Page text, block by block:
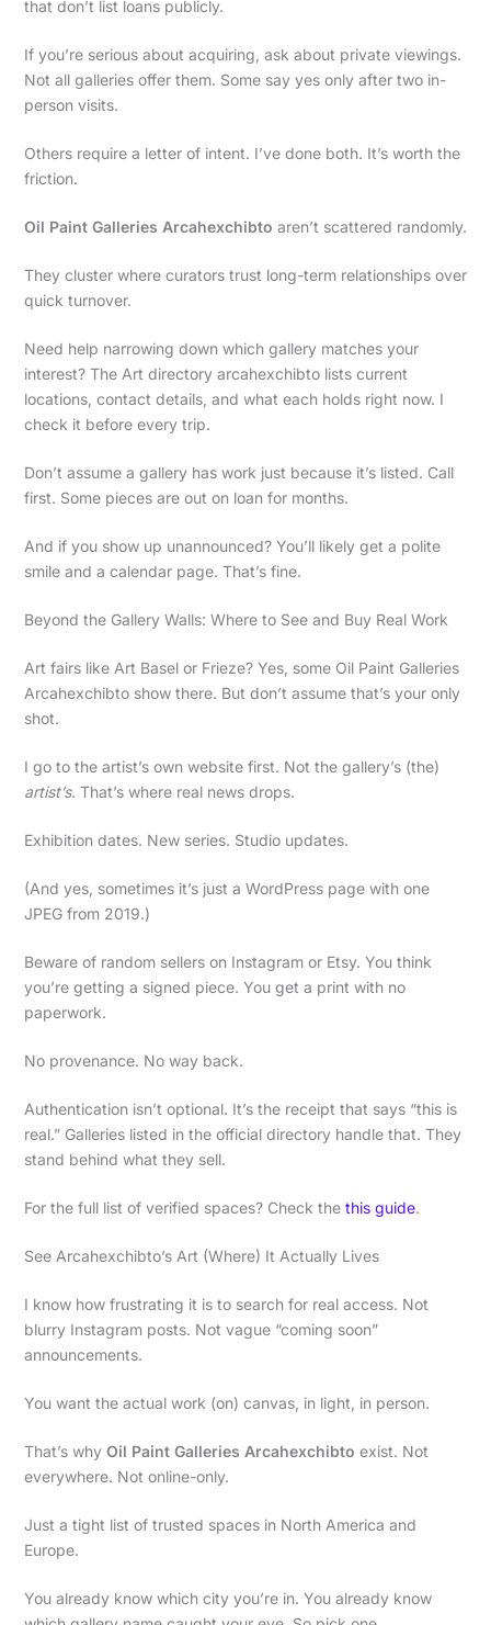
that don’t list loans publicly.
If you’re serious about acquiring, ask about private viewings.
Not all galleries offer them. Some say yes only after two in-
person visits.
Others require a letter of intent. I’ve done both. It’s worth the
friction.
Oil Paint Galleries Arcahexchibto aren’t scattered randomly.
They cluster where curators trust long-term relationships over
quick turnover.
Need help narrowing down which gallery matches your
interest? The Art directory arcahexchibto lists current
locations, contact details, and what each holds right now. I
check it before every trip.
Don’t assume a gallery has work just because it’s listed. Call
first. Some pieces are out on loan for months.
And if you show up unannounced? You’ll likely get a polite
smile and a calendar page. That’s fine.
Beyond the Gallery Walls: Where to See and Buy Real Work
Art fairs like Art Basel or Frieze? Yes, some Oil Paint Galleries
Arcahexchibto show there. But don’t assume that’s your only
shot.
I go to the artist’s own website first. Not the gallery’s (the)
artist’s. That’s where real news drops.
Exhibition dates. New series. Studio updates.
(And yes, sometimes it’s just a WordPress page with one
JPEG from 2019.)
Beware of random sellers on Instagram or Etsy. You think
you’re getting a signed piece. You get a print with no
paperwork.
No provenance. No way back.
Authentication isn’t optional. It’s the receipt that says “this is
real.” Galleries listed in the official directory handle that. They
stand behind what they sell.
For the full list of verified spaces? Check the this guide.
See Arcahexchibto’s Art (Where) It Actually Lives
I know how frustrating it is to search for real access. Not
blurry Instagram posts. Not vague “coming soon”
announcements.
You want the actual work (on) canvas, in light, in person.
That’s why Oil Paint Galleries Arcahexchibto exist. Not
everywhere. Not online-only.
Just a tight list of trusted spaces in North America and
Europe.
You already know which city you’re in. You already know